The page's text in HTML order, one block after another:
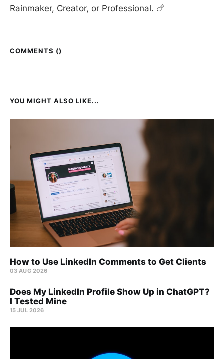
Rainmaker, Creator, or Professional. 🍗
COMMENTS ()
YOU MIGHT ALSO LIKE...
How to Use LinkedIn Comments to Get Clients
03 AUG 2026
Does My LinkedIn Profile Show Up in ChatGPT?
I Tested Mine
15 JUL 2026